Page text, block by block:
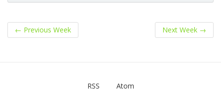
← Previous Week Next Week →
RSS Atom